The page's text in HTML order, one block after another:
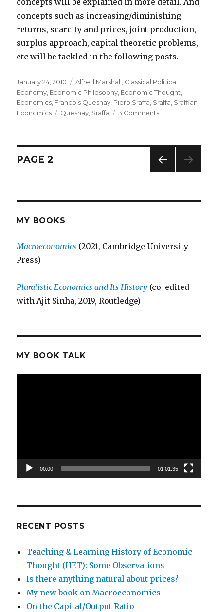
concepts will be explained in more detail. And,
concepts such as increasing/diminishing
returns, scarcity and prices, joint production,
surplus approach, capital theoretic problems,
etc will be tackled in the following posts.
Posted
on
January 24, 2010 Categories
Alfred Marshall Classical Political
Economy Economic Philosophy Economic Thought
Economics Francois Quesnay Piero Sraffa Sraffa Sraffian
Economics
Tags
Quesnay Sraffa 3 Comments
Posts
E
PAGE 2
MY BOOKS
Macroeconomics (2021, Cambridge University
Press)
Pluralistic Economics and Its History (co-edited
with Ajit Sinha, 2019, Routledge)
MY BOOK TALK
00:00 01:01:35
RECENT POSTS
Teaching & Learning History of Economic
Thought (HET): Some Observations
Is there anything natural about prices?
My new book on Macroeconomics
On the Capital/Output Ratio